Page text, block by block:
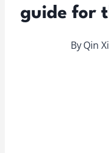
guide for
ByQin